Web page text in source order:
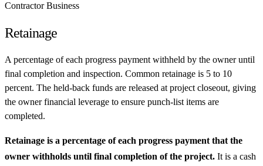
Contractor Business
Retainage
A percentage of each progress payment withheld by the owner until
final completion and inspection. Common retainage is 5 to 10
percent. The held-back funds are released at project closeout, giving
the owner financial leverage to ensure punch-list items are
completed.
Retainage is a percentage of each progress payment that the
owner withholds until final completion of the project. It is a cash